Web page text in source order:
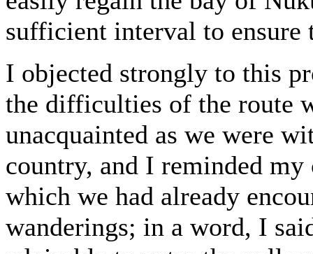
sufficient interval to ensure
I objected strongly to this
the difficulties of the route
unacquainted as we were
country, and I reminded
which we had already
wanderings; in a word, I